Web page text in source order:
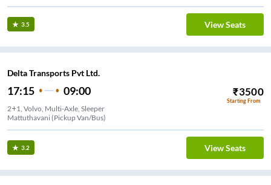
3.5 View Seats
Delta Transports Pvt Ltd.
17:15 09:00 ₹3500
Starting From
2+1, Volvo, Multi-Axle, Sleeper
Mattuthavani (Pickup Van/Bus)
3.2 View Seats